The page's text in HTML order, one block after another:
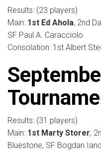
Results: (23 players)
Main: 1st Ed Ahola, 2nd
SF Paul A. Caracciolo
Consolation: 1st Albert
Results: (31 players)
Main: 1st Marty Storer,
Bluestone, SF Bogdan